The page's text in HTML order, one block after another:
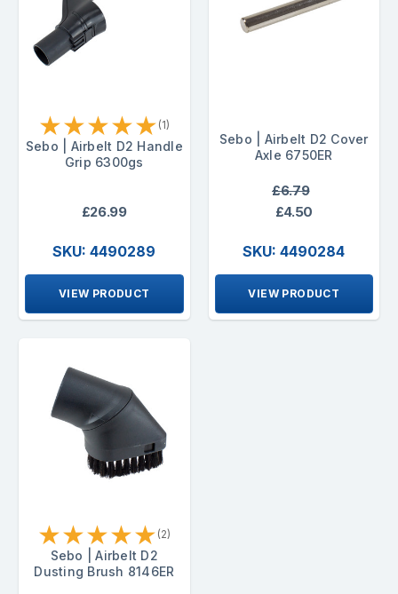
★★★★★ (1)
Sebo | Airbelt D2 Handle
Grip 6300gs
£26.99
SKU: 4490289
VIEW PRODUCT
Sebo | Airbelt D2 Cover
Axle 6750ER
£6.79
£4.50
SKU: 4490284
VIEW PRODUCT
★★★★★ (2)
Sebo | Airbelt D2
Dusting Brush 8146ER